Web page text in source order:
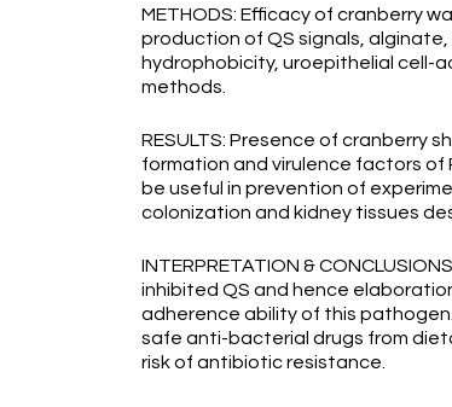
METHODS: Efficacy of cranberry
production of QS signals,
hydrophobicity, uroepithelial cell-
methods.
RESULTS: Presence of cranberry
formation and virulence factors of
be useful in prevention of
colonization and kidney tissues
INTERPRETATION &
inhibited QS and hence
adherence ability of this
safe anti-bacterial drugs from
risk of antibiotic resistance.